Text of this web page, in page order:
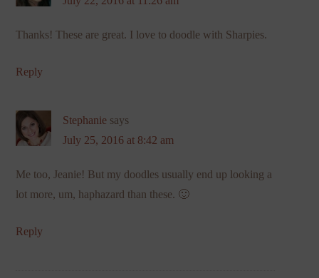
Thanks! These are great. I love to doodle with Sharpies.
Reply
Stephanie says
July 25, 2016 at 8:42 am
Me too, Jeanie! But my doodles usually end up looking a
lot more, um, haphazard than these. 🙂
Reply